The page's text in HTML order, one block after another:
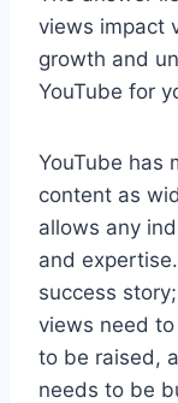
views impact
growth and
YouTube for
YouTube has
content as
allows any
and
success story;
views need
to be raised,
needs to be